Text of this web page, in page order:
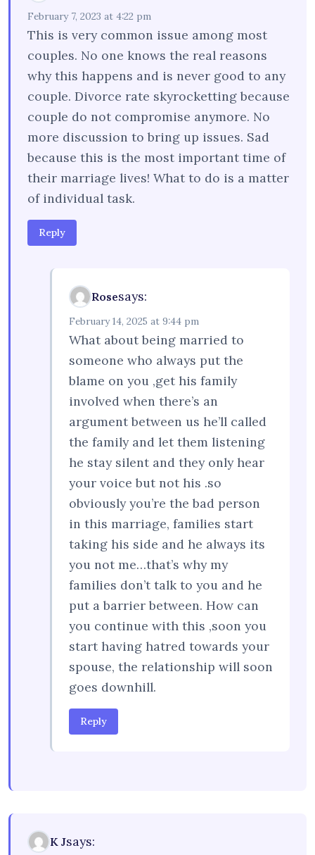
February 7, 2023 at 4:22 pm
This is very common issue among most
couples. No one knows the real reasons
why this happens and is never good to any
couple. Divorce rate skyrocketting because
couple do not compromise anymore. No
more discussion to bring up issues. Sad
because this is the most important time of
their marriage lives! What to do is a matter
of individual task.
Reply
Rosesays:
February 14, 2025 at 9:44 pm
What about being married to
someone who always put the
blame on you ,get his family
involved when there’s an
argument between us he’ll called
the family and let them listening
he stay silent and they only hear
your voice but not his .so
obviously you’re the bad person
in this marriage, families start
taking his side and he always its
you not me…that’s why my
families don’t talk to you and he
put a barrier between. How can
you continue with this ,soon you
start having hatred towards your
spouse, the relationship will soon
goes downhill.
Reply
K Jsays: